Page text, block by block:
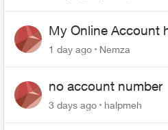
My Online Account
1 day ago Nemza
no account number
3 days ago
halpmeh